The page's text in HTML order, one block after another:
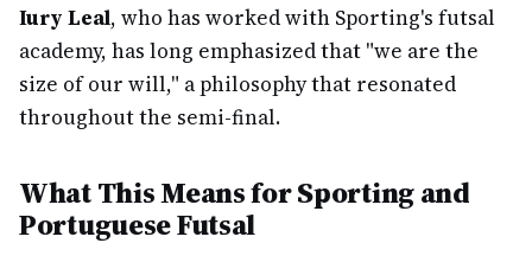
Iury Leal, who has worked with Sporting's futsal
academy, has long emphasized that "we are the
size of our will," a philosophy that resonated
throughout the semi-final.
What This Means for Sporting and
Portuguese Futsal